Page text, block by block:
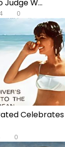
Judge W...
0
Celebrates
0